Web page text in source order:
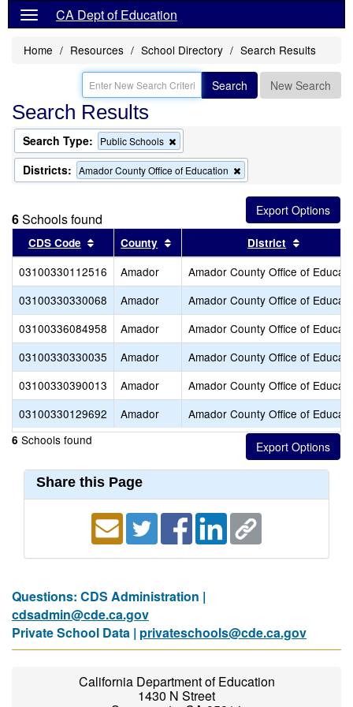
CA Dept of Education
Home Resources School Directory Search Results
Search New Search
Search Results
Search Type: Public Schools
this
criterion
from
Districts: Amador County Office of Education
this
criterion
from
the
search
6Schools found
CDS Code Sort results by this header
County Sort results by this header
District
03100330112516 Amador
Amador County Office of
03100330330068
Amador
Amador County Office of
03100336084958
Amador
Amador County Office of
03100330330035
Amador
Amador County Office of
03100330390013
Amador
Amador County Office of
03100330129692
Amador Amador County Office of
6 Schools found
Share this Page
Questions: CDS Administration |
cdsadmin@cde.ca.gov
Private School Data | privateschools@cde.ca.gov
California Department of Education
1430 N Street